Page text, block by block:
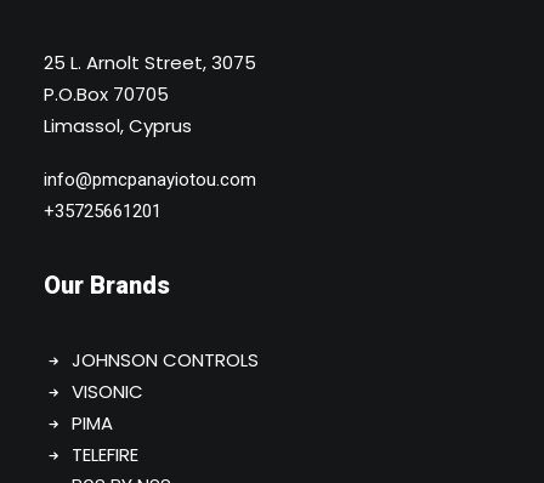
25 L. Arnolt Street, 3075
P.O.Box 70705
Limassol, Cyprus
info@pmcpanayiotou.com
+35725661201
Our Brands
JOHNSON CONTROLS
VISONIC
PIMA
TELEFIRE